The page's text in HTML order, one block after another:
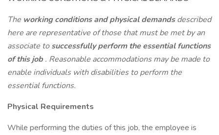
The working conditions and physical demandsdescribed
here are representative of those that must be met by an
associate tosuccessfully perform the essential functions
of this job . Reasonable accommodations may be made to
enable individuals with disabilities to perform the
essential functions.
Physical Requirements
While performing the duties of this job, the employee is